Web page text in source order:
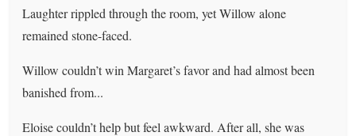
Laughter rippled through the room, yet Willow alone
remained stone-faced.
Willow couldn’t win Margaret’s favor and had almost been
banished from...
Eloise couldn’t help but feel awkward. After all, she was